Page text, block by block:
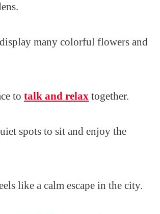
many colorful flowers and
to talk and relax together.
spots to sit and enjoy the
like a calm escape in the city.